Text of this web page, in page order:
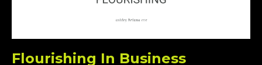
Flourishing In Business